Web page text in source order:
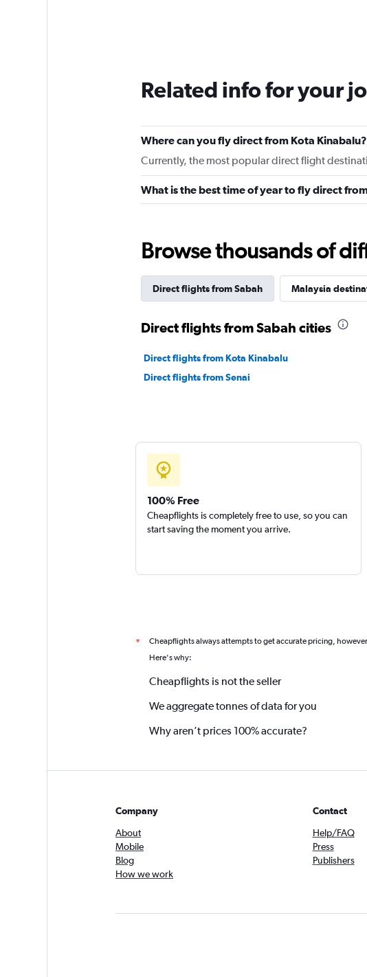
Related info for your
Where can you fly direct from Kota Kinabalu?
Currently, the most popular direct flight
What is the best time of year to fly direct
Browse thousands of
Direct flights from Sabah Malaysia
Direct flights from Sabah cities
Direct flights from Kota Kinabalu
Direct flights from Senai
100% Free
Cheapflights is completely free to use, so you can
start saving the moment you arrive.
* Cheapflights always attempts to get accurate pricing,
Here's why:
Cheapflights is not the seller
We aggregate tonnes of data for you
Why aren’t prices 100% accurate?
Company
About
Mobile
Blog
How we work
Contact
Help/FAQ
Press
Publishers